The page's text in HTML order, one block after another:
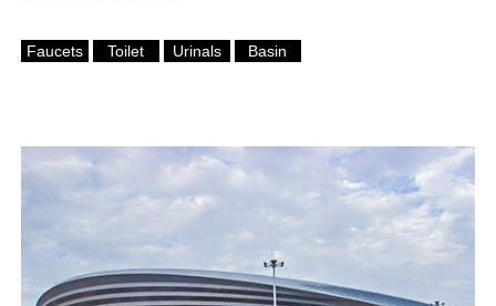
Faucets Toilet Urinals Basin